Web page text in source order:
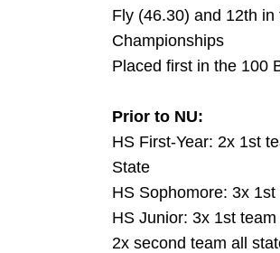
Fly (46.30) and 12th
Championships
Placed first in the 100
Prior to NU:
HS First-Year: 2x 1st
State
HS Sophomore: 3x
HS Junior: 3x 1st
2x second team all